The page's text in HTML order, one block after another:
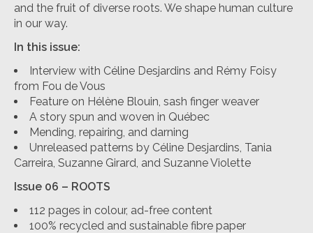
and the fruit of diverse roots. We shape human culture
in our way.
In this issue:
Interview with Céline Desjardins and Rémy Foisy
from Fou de Vous
Feature on Hélène Blouin, sash finger weaver
A story spun and woven in Québec
Mending, repairing, and darning
Unreleased patterns by Céline Desjardins, Tania
Carreira, Suzanne Girard, and Suzanne Violette
Issue 06 – ROOTS
112 pages in colour, ad-free content
100% recycled and sustainable fibre paper